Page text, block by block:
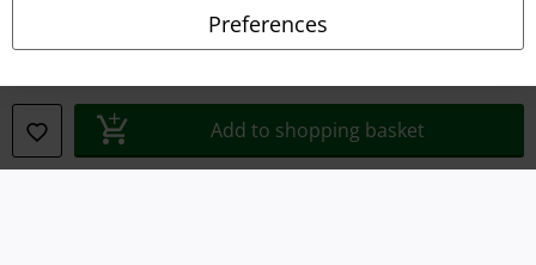
Preferences
Add to shopping basket
© 1986-2026 E.M.P. Merchandising HGmbH
Our online shops